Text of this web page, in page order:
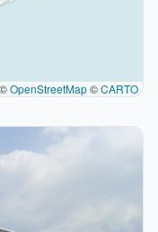
©OpenStreetMap©CARTO